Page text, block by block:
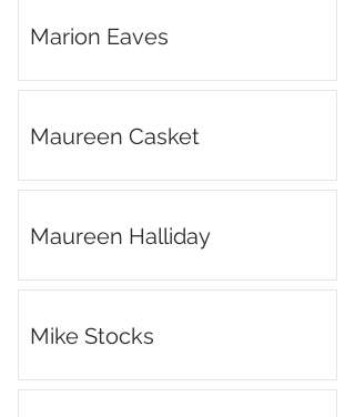
Marion Eaves
Maureen Casket
Maureen Halliday
Mike Stocks